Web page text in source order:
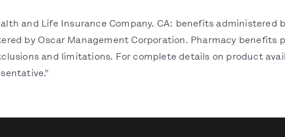
and Life Insurance Company. CA: benefits administered
by Oscar Management Corporation. Pharmacy benefits
and limitations. For complete details on product